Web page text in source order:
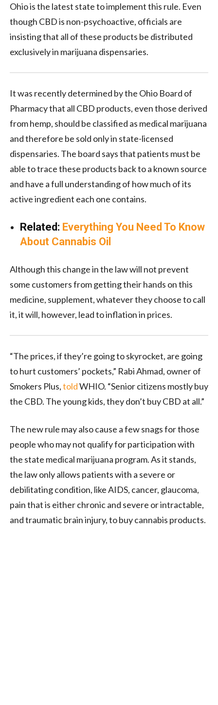
Ohio is the latest state to implement this rule. Even
though CBD is non-psychoactive, officials are
insisting that all of these products be distributed
exclusively in marijuana dispensaries.
It was recently determined by the Ohio Board of
Pharmacy that all CBD products, even those derived
from hemp, should be classified as medical marijuana
and therefore be sold only in state-licensed
dispensaries. The board says that patients must be
able to trace these products back to a known source
and have a full understanding of how much of its
active ingredient each one contains.
Related: Everything You Need To Know
About Cannabis Oil
Although this change in the law will not prevent
some customers from getting their hands on this
medicine, supplement, whatever they choose to call
it, it will, however, lead to inflation in prices.
“The prices, if they’re going to skyrocket, are going
to hurt customers’ pockets,” Rabi Ahmad, owner of
Smokers Plus,toldWHIO. “Senior citizens mostly buy
the CBD. The young kids, they don’t buy CBD at all.”
The new rule may also cause a few snags for those
people who may not qualify for participation with
the state medical marijuana program. As it stands,
the law only allows patients with a severe or
debilitating condition, like AIDS, cancer, glaucoma,
pain that is either chronic and severe or intractable,
and traumatic brain injury, to buy cannabis products.